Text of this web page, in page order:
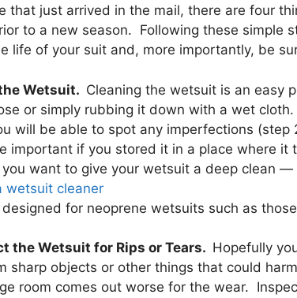
that just arrived in the mail, there are four
to a new season. Following these simple
life of your suit and, more importantly, be
Wetsuit. Cleaning the wetsuit is an easy
or simply rubbing it down with a wet
will be able to spot any imperfections
important if you stored it in a place where
want to give your wetsuit a deep clean
wetsuit cleaner
designed for neoprene wetsuits such as
the Wetsuit for Rips or Tears. Hopefully
sharp objects or other things that could
room comes out worse for the wear.